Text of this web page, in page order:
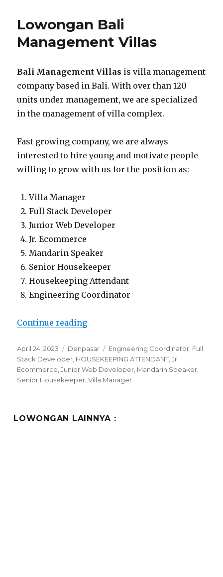
Lowongan Bali
Management Villas
Bali Management Villas is villa management
company based in Bali. With over than 120
units under management, we are specialized
in the management of villa complex.
Fast growing company, we are always
interested to hire young and motivate people
willing to grow with us for the position as:
Villa Manager
Full Stack Developer
Junior Web Developer
Jr. Ecommerce
Mandarin Speaker
Senior Housekeeper
Housekeeping Attendant
Engineering Coordinator
Continue reading“Lowongan Bali Management
Posted
on
April 24, 2023 Categories
Denpasar Tags
Engineering Coordinator Full
Stack Developer HOUSEKEEPING ATTENDANT ,Jr.
Ecommerce ,Junior Web Developer Mandarin Speaker
Senior Housekeeper ,Villa Manager
LOWONGAN LAINNYA :